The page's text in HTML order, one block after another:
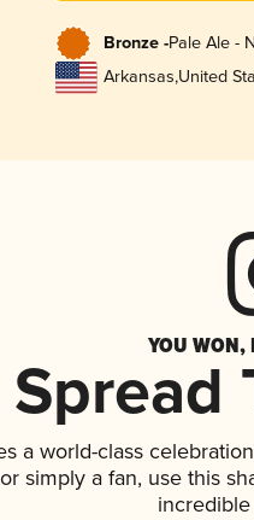
Bronze -Pale Ale -
Arkansas,United
YOU WON,
Spread
a world-class
simply a fan, use this